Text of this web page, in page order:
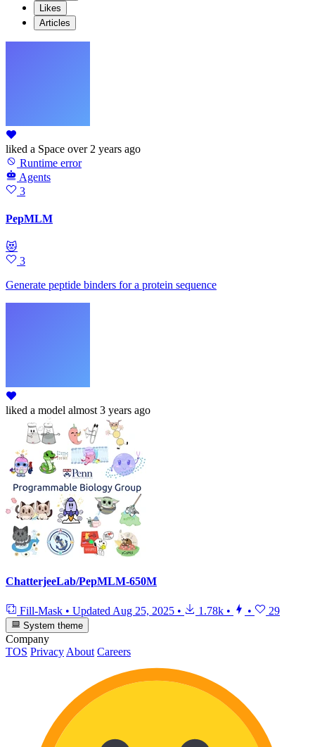
Likes
Articles
liked a Space over 2 years ago
Runtime error
Agents
3
PepMLM
😻
3
Generate peptide binders for a protein sequence
liked a model almost 3 years ago
ChatterjeeLab/PepMLM-650M
Fill-Mask • Updated Aug 25, 2025 • 1.78k • • 29
System theme
Company
TOS Privacy About Careers